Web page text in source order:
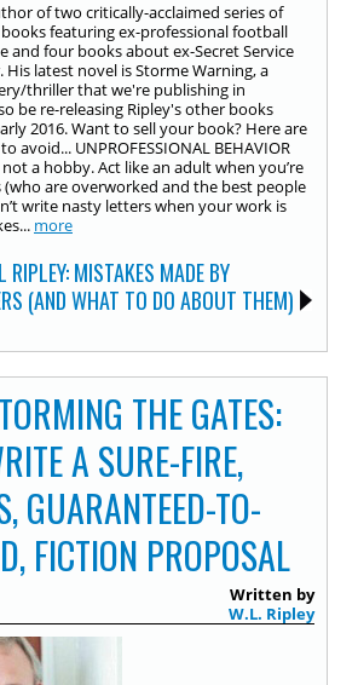
of two critically-acclaimed series of
featuring ex-professional football
and four books about ex-Secret Service
His latest novel is Storme Warning, a
thriller that we're publishing in
be re-releasing Ripley's other books
2016. Want to sell your book? Here are
avoid... UNPROFESSIONAL BEHAVIOR
a hobby. Act like an adult when you’re
are overworked and the best people
write nasty letters when your work is
more
RIPLEY: MISTAKES MADE BY
(AND WHAT TO DO ABOUT THEM)
THE GATES:
A SURE-FIRE,
GUARANTEED-TO-
FICTION PROPOSAL
Written by
W.L. Ripley